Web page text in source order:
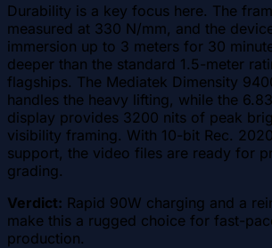
Durability is a key focus here. The
measured at 330 N/mm, and the
immersion up to 3 meters for 30
deeper than the standard 1.5-meter
flagships. The Mediatek Dimensity
handles the heavy lifting, while the
display provides 3200 nits of peak
visibility framing. With 10-bit Rec.
support, the video files are ready for
grading.
Verdict: Rapid 90W charging and a
make this a rugged choice for fast-
production.